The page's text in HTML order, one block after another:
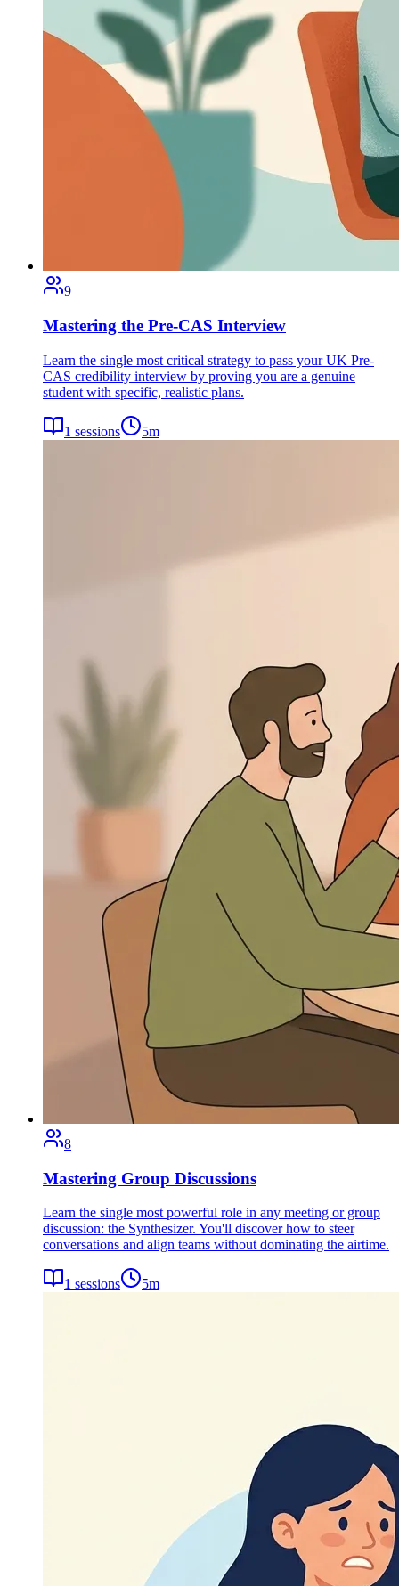
9
Mastering the Pre-CAS Interview
Learn the single most critical strategy to pass your UK Pre-
CAS credibility interview by proving you are a genuine
student with specific, realistic plans.
1 sessions 5m
8
Mastering Group Discussions
Learn the single most powerful role in any meeting or group
discussion: the Synthesizer. You'll discover how to steer
conversations and align teams without dominating the airtime.
1 sessions 5m